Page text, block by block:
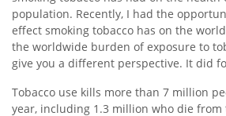
population. Recently, I had the
effect smoking tobacco has on the
the worldwide burden of exposure to
give you a different perspective. It did
Tobacco use kills more than 7 million
year, including 1.3 million who die from